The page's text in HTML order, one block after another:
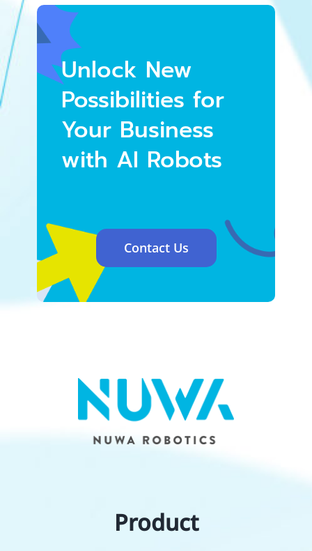
Unlock New
Possibilities for
Your Business
with AI Robots
Contact Us
Product